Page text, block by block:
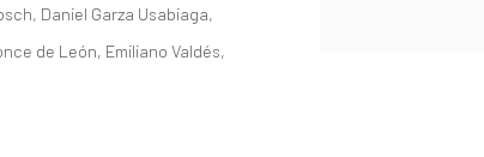
Daniel Garza Usabiaga,
de León, Emiliano Valdés,